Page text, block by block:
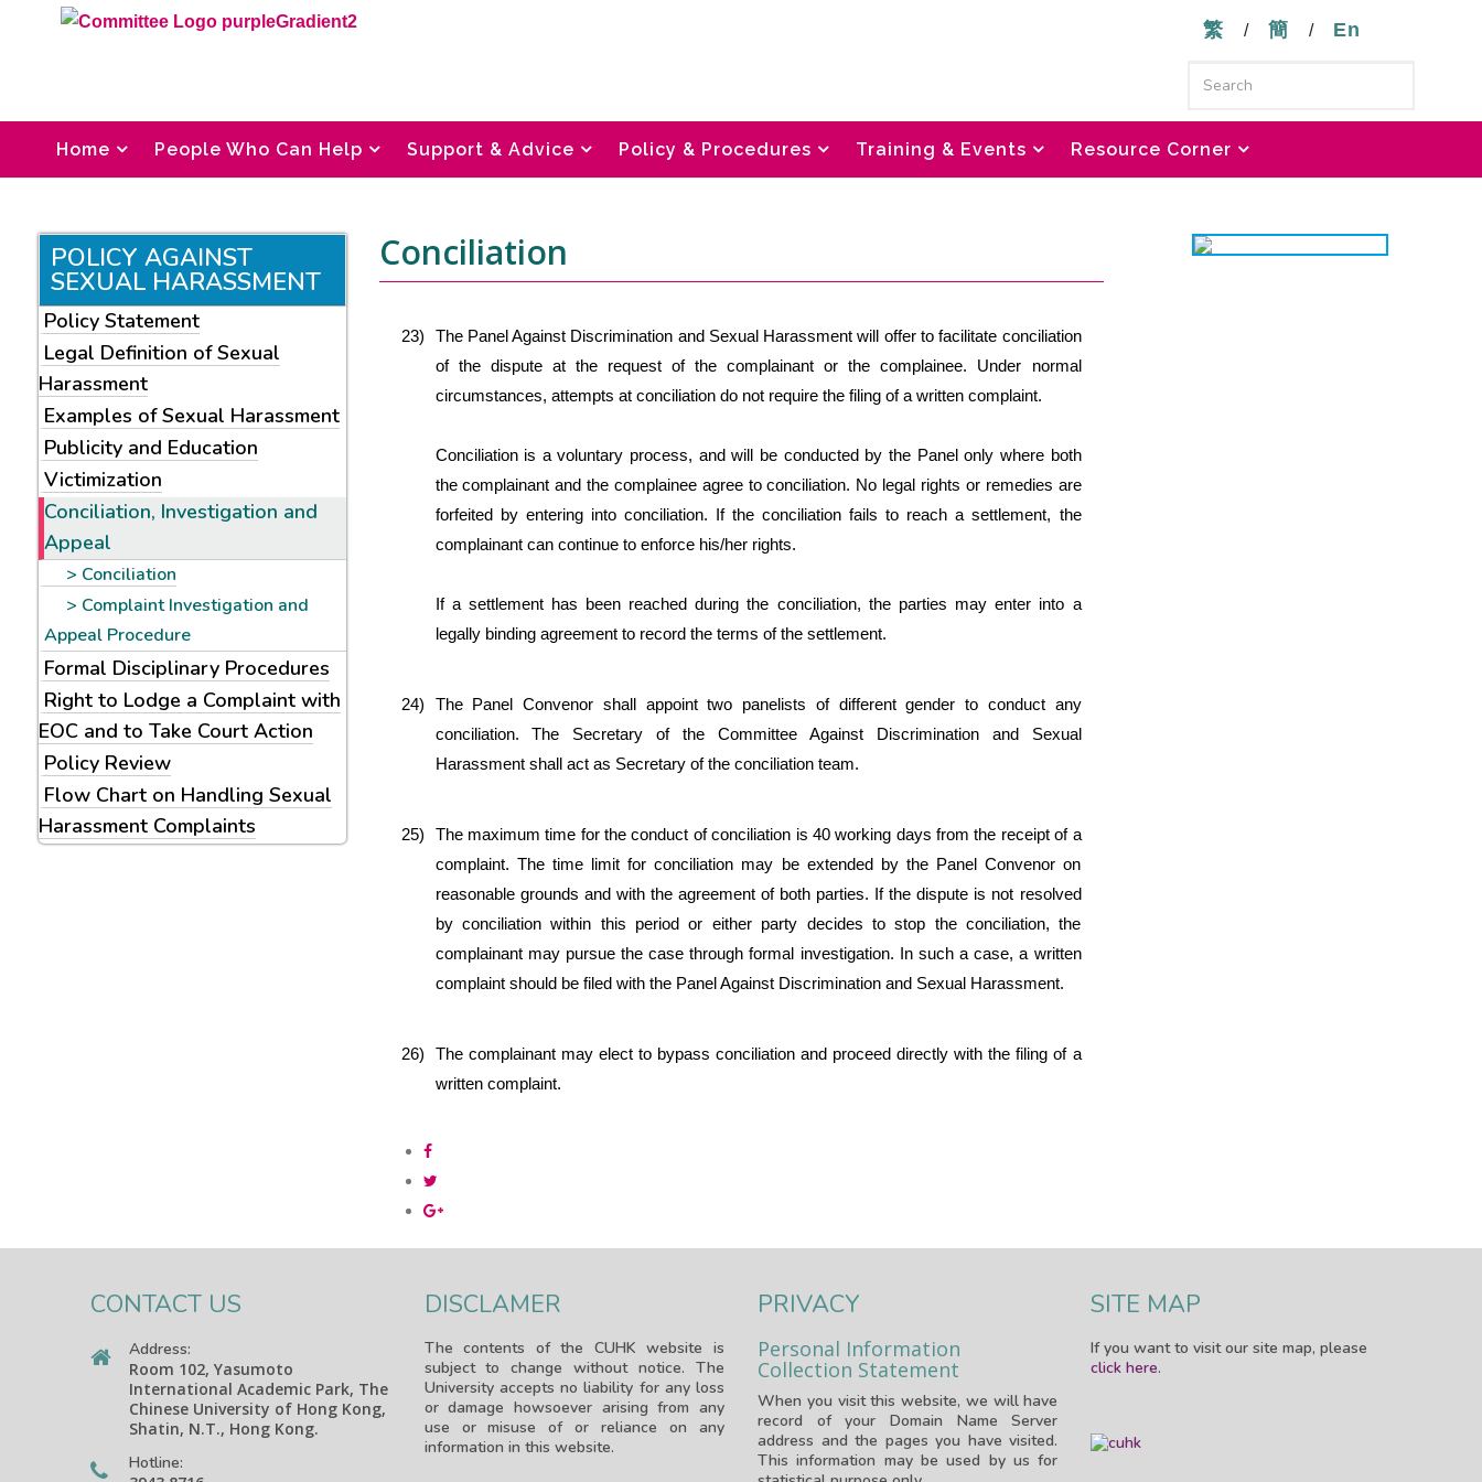
繁 / 簡 / En
Home People Who Can Help Support & Advice Policy & Procedures Training & Events Resource Corner
POLICY AGAINST
SEXUAL HARASSMENT
Policy Statement
Legal Definition of Sexual
Harassment
Examples of Sexual Harassment
Publicity and Education
Victimization
Conciliation, Investigation and
Appeal
Conciliation
Complaint Investigation and
Appeal Procedure
Formal Disciplinary Procedures
Right to Lodge a Complaint with
EOC and to Take Court Action
Policy Review
Flow Chart on Handling Sexual
Harassment Complaints
Conciliation
23)
The Panel Against Discrimination and Sexual Harassment will offer to facilitate conciliation
of the dispute at the request of the complainant or the complainee. Under normal
circumstances, attempts at conciliation do not require the filing of a written complaint.
Conciliation is a voluntary process, and will be conducted by the Panel only where both
the complainant and the complainee agree to conciliation. No legal rights or remedies are
forfeited by entering into conciliation. If the conciliation fails to reach a settlement, the
complainant can continue to enforce his/her rights.
If a settlement has been reached during the conciliation, the parties may enter into a
legally binding agreement to record the terms of the settlement.
24)
The Panel Convenor shall appoint two panelists of different gender to conduct any
conciliation. The Secretary of the Committee Against Discrimination and Sexual
Harassment shall act as Secretary of the conciliation team.
25)
The maximum time for the conduct of conciliation is 40 working days from the receipt of a
complaint. The time limit for conciliation may be extended by the Panel Convenor on
reasonable grounds and with the agreement of both parties. If the dispute is not resolved
by conciliation within this period or either party decides to stop the conciliation, the
complainant may pursue the case through formal investigation. In such a case, a written
complaint should be filed with the Panel Against Discrimination and Sexual Harassment.
26)
The complainant may elect to bypass conciliation and proceed directly with the filing of a
written complaint.
CONTACT US
Address:
Room 102, Yasumoto
International Academic Park, The
Chinese University of Hong Kong,
Shatin, N.T., Hong Kong.
Hotline:
DISCLAMER
The contents of the CUHK website is
subject to change without notice. The
University accepts no liability for any loss
or damage howsoever arising from any
use or misuse of or reliance on any
information in this website.
PRIVACY
Personal Information
Collection Statement
When you visit this website, we will have
record of your Domain Name Server
address and the pages you have visited.
This information may be used by us for
SITE MAP
If you want to visit our site map, please
click here.